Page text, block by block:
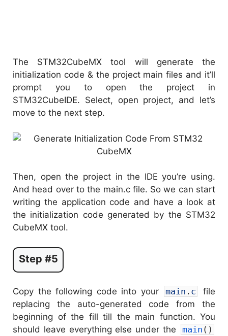
The STM32CubeMX tool will generate the
initialization code & the project main files and it’ll
prompt you to open the project in
STM32CubeIDE. Select, open project, and let’s
move to the next step.
Then, open the project in the IDE you’re using.
And head over to the main.c file. So we can start
writing the application code and have a look at
the initialization code generated by the STM32
CubeMX tool.
Step #5
Copy the following code into your main . c
file
replacing the auto-generated code from the
beginning of the fill till the main function. You
should leave everything else under the
main ( )